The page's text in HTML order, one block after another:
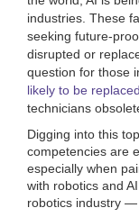
industries. These
seeking future-
disrupted or
question for those
likely to be
technicians
Digging into this
competencies are
especially when
with robotics and
robotics industry —